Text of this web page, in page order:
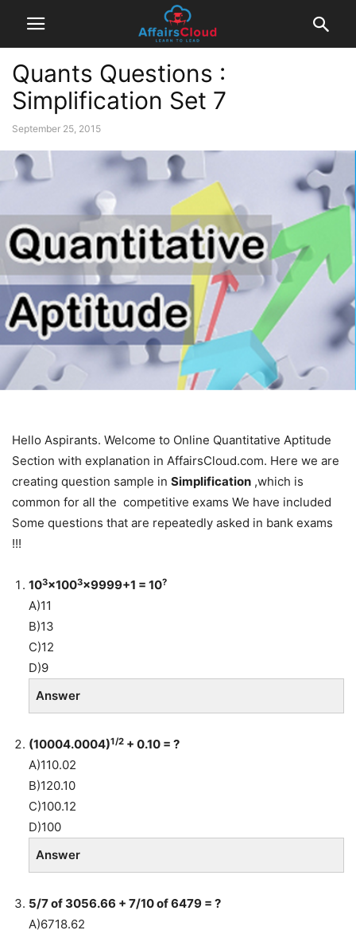
Quants Questions :
Simplification Set 7
September 25, 2015
Hello Aspirants. Welcome to Online Quantitative Aptitude
Section with explanation in AffairsCloud.com. Here we are
creating question sample in Simplification ,which is
common for all the competitive exams We have included
Some questions that are repeatedly asked in bank exams
!!!
103×1003×9999+1 = 10?
A)11
B)13
C)12
D)9
Answer
(10004.0004)1/2 + 0.10 = ?
A)110.02
B)120.10
C)100.12
D)100
Answer
5/7 of 3056.66 + 7/10 of 6479 = ?
A)6718.62